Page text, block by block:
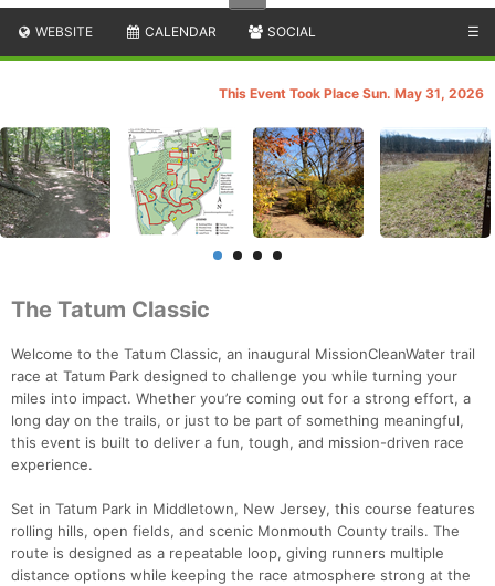
WEBSITE CALENDAR SOCIAL ☰
This Event Took Place Sun. May 31, 2026
The Tatum Classic
Welcome to the Tatum Classic, an inaugural MissionCleanWater trail
race at Tatum Park designed to challenge you while turning your
miles into impact. Whether you’re coming out for a strong effort, a
long day on the trails, or just to be part of something meaningful,
this event is built to deliver a fun, tough, and mission-driven race
experience.
Set in Tatum Park in Middletown, New Jersey, this course features
rolling hills, open fields, and scenic Monmouth County trails. The
route is designed as a repeatable loop, giving runners multiple
distance options while keeping the race atmosphere strong at the